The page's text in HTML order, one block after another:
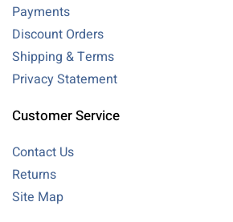
Payments
Discount Orders
Shipping & Terms
Privacy Statement
Customer Service
Contact Us
Returns
Site Map